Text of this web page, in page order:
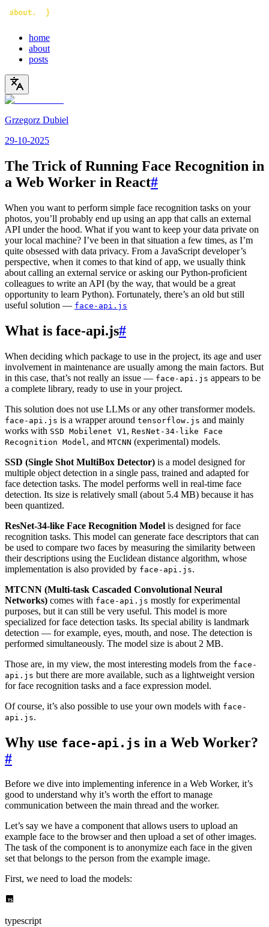
home
about
posts
Grzegorz Dubiel
29-10-2025
The Trick of Running Face Recognition in
a Web Worker in React#
When you want to perform simple face recognition tasks on your
photos, you’ll probably end up using an app that calls an external
API under the hood. What if you want to keep your data private on
your local machine? I’ve been in that situation a few times, as I’m
quite obsessed with data privacy. From a JavaScript developer’s
perspective, when it comes to that kind of app, we usually think
about calling an external service or asking our Python-proficient
colleagues to write an API (by the way, that would be a great
opportunity to learn Python). Fortunately, there’s an old but still
useful solution — face-api.js
What is face-api.js#
When deciding which package to use in the project, its age and user
involvement in maintenance are usually among the main factors. But
in this case, that’s not really an issue — face-api.js appears to be
a complete library, ready to use in your project.
This solution does not use LLMs or any other transformer models.
face-api.js is a wrapper around tensorflow.js and mainly
works with SSD Mobilenet V1 , ResNet-34-like Face
Recognition Model , and MTCNN (experimental) models.
SSD (Single Shot MultiBox Detector) is a model designed for
multiple object detection in a single pass, trained and adapted for
face detection tasks. The model performs well in real-time face
detection. Its size is relatively small (about 5.4 MB) because it has
been quantized.
ResNet-34-like Face Recognition Model is designed for face
recognition tasks. This model can generate face descriptors that can
be used to compare two faces by measuring the similarity between
their descriptions using the Euclidean distance algorithm, whose
implementation is also provided by face-api.js.
MTCNN (Multi-task Cascaded Convolutional Neural
Networks) comes with face-api.js mostly for experimental
purposes, but it can still be very useful. This model is more
specialized for face detection tasks. Its special ability is landmark
detection — for example, eyes, mouth, and nose. The detection is
performed simultaneously. The model size is about 2 MB.
Those are, in my view, the most interesting models from the face-
api.js but there are more available, such as a lightweight version
for face recognition tasks and a face expression model.
Of course, it’s also possible to use your own models with face-
api.js.
Why use face-api.js in a Web Worker?
#
Before we dive into implementing inference in a Web Worker, it’s
good to understand why it’s worth the effort to manage
communication between the main thread and the worker.
Let’s say we have a component that allows users to upload an
example face to the browser and then upload a set of other images.
The task of the component is to anonymize each face in the given
set that belongs to the person from the example image.
First, we need to load the models:
typescript